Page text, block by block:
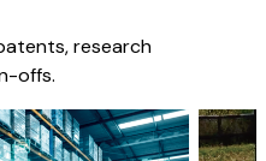
research
offs.